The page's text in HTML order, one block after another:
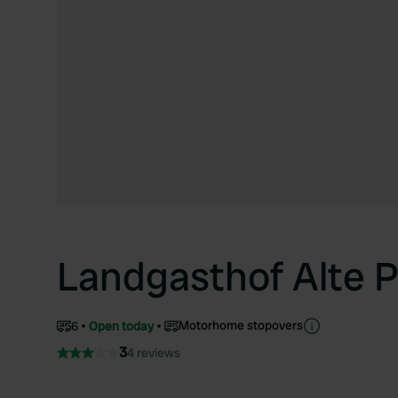
Landgasthof Alte
6 Open today Motorhome stopovers
34 reviews